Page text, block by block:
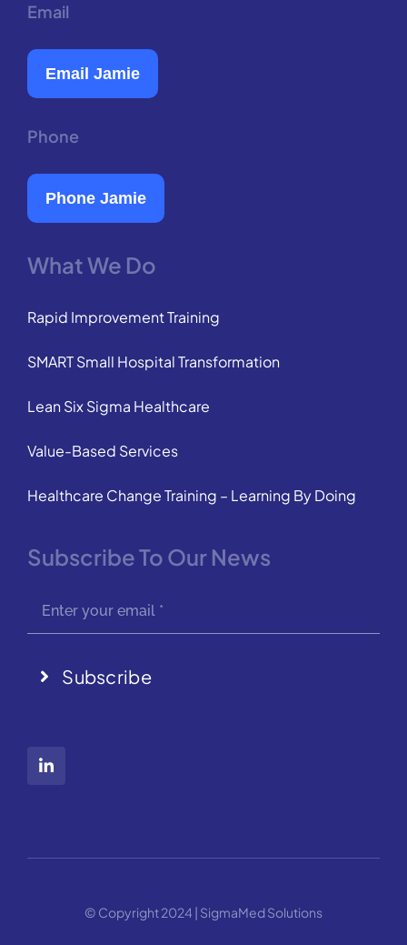
Email
Email Jamie
Phone
Phone Jamie
What We Do
Rapid Improvement Training
SMART Small Hospital Transformation
Lean Six Sigma Healthcare
Value-Based Services
Healthcare Change Training – Learning By Doing
Subscribe To Our News
Subscribe
© Copyright 2024 | SigmaMed Solutions